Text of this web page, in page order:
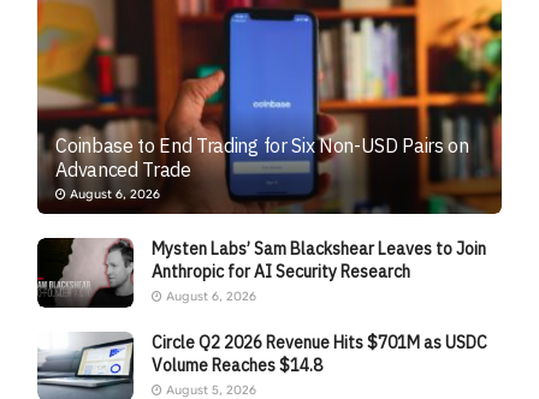
Coinbase to End Trading for Six Non-USD Pairs on
Advanced Trade
August 6, 2026
Mysten Labs’ Sam Blackshear Leaves to Join
Anthropic for AI Security Research
August 6, 2026
Circle Q2 2026 Revenue Hits $701M as USDC
Volume Reaches $14.8
August 5, 2026